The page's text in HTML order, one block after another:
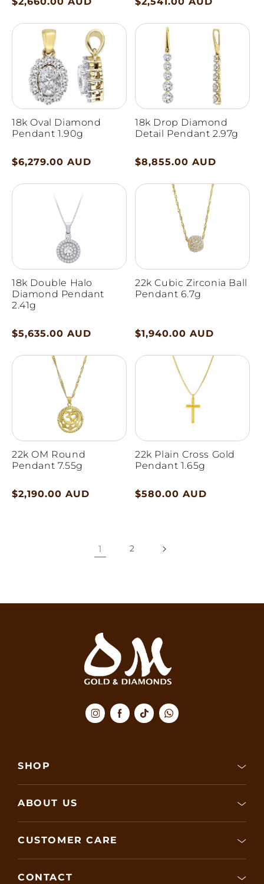
18k Oval Diamond
Pendant 1.90g
Regular
$6,279.00 AUD
18k Drop Diamond
Detail Pendant 2.97g
Regular
$8,855.00 AUD
18k Double Halo
Diamond Pendant
2.41g
Regular
$5,635.00 AUD
22k Cubic Zirconia Ball
Pendant 6.7g
Regular
$1,940.00 AUD
22k OM Round
Pendant 7.55g
Regular
$2,190.00 AUD
22k Plain Cross Gold
Pendant 1.65g
Regular
$580.00 AUD
1 2
SHOP
ABOUT US
CUSTOMER CARE
CONTACT